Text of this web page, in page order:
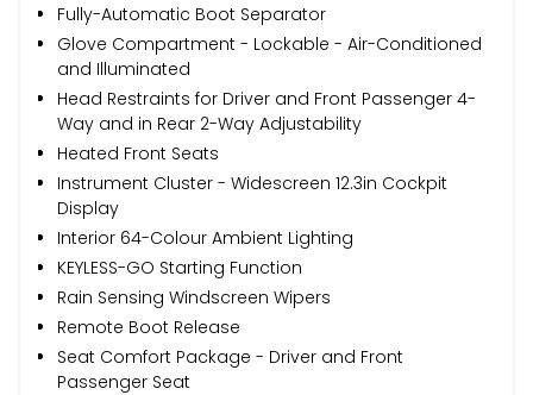
Fully-Automatic Boot Separator
Glove Compartment - Lockable - Air-Conditioned
and Illuminated
Head Restraints for Driver and Front Passenger 4-
Way and in Rear 2-Way Adjustability
Heated Front Seats
Instrument Cluster - Widescreen 12.3in Cockpit
Display
Interior 64-Colour Ambient Lighting
KEYLESS-GO Starting Function
Rain Sensing Windscreen Wipers
Remote Boot Release
Seat Comfort Package - Driver and Front
Passenger Seat